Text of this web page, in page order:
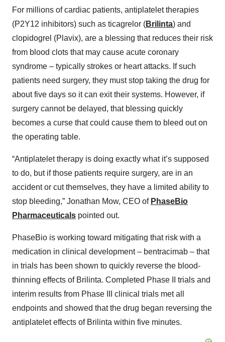
For millions of cardiac patients, antiplatelet therapies
(P2Y12 inhibitors) such as ticagrelor (Brilinta) and
clopidogrel (Plavix), are a blessing that reduces their risk
from blood clots that may cause acute coronary
syndrome – typically strokes or heart attacks. If such
patients need surgery, they must stop taking the drug for
about five days so it can exit their systems. However, if
surgery cannot be delayed, that blessing quickly
becomes a curse that could cause them to bleed out on
the operating table.
“Antiplatelet therapy is doing exactly what it’s supposed
to do, but if those patients require surgery, are in an
accident or cut themselves, they have a limited ability to
stop bleeding,” Jonathan Mow, CEO of PhaseBio
Pharmaceuticals pointed out.
PhaseBio is working toward mitigating that risk with a
medication in clinical development – bentracimab – that
in trials has been shown to quickly reverse the blood-
thinning effects of Brilinta. Completed Phase II trials and
interim results from Phase III clinical trials met all
endpoints and showed that the drug began reversing the
antiplatelet effects of Brilinta within five minutes.